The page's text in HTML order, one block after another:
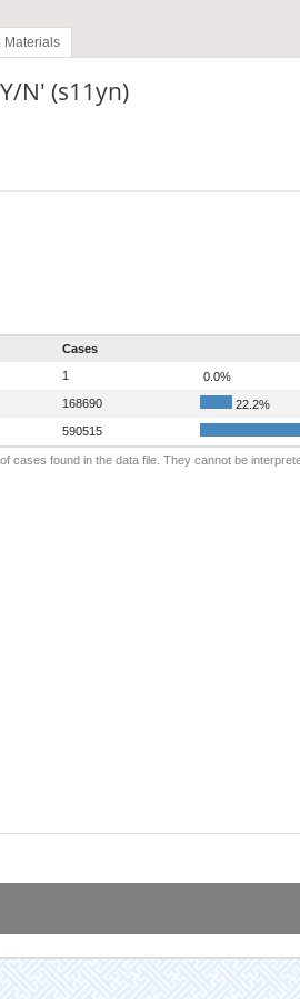
Materials
N' (s11yn)
Cases
1
0.0%
168690
22.2%
590515
cases found in the data file. They cannot be